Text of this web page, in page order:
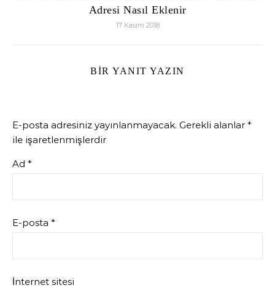
Adresi Nasıl Eklenir
17 Kasım 2018
BIR YANIT YAZIN
E-posta adresiniz yayınlanmayacak. Gerekli alanlar *
ile işaretlenmişlerdir
Ad *
E-posta *
İnternet sitesi